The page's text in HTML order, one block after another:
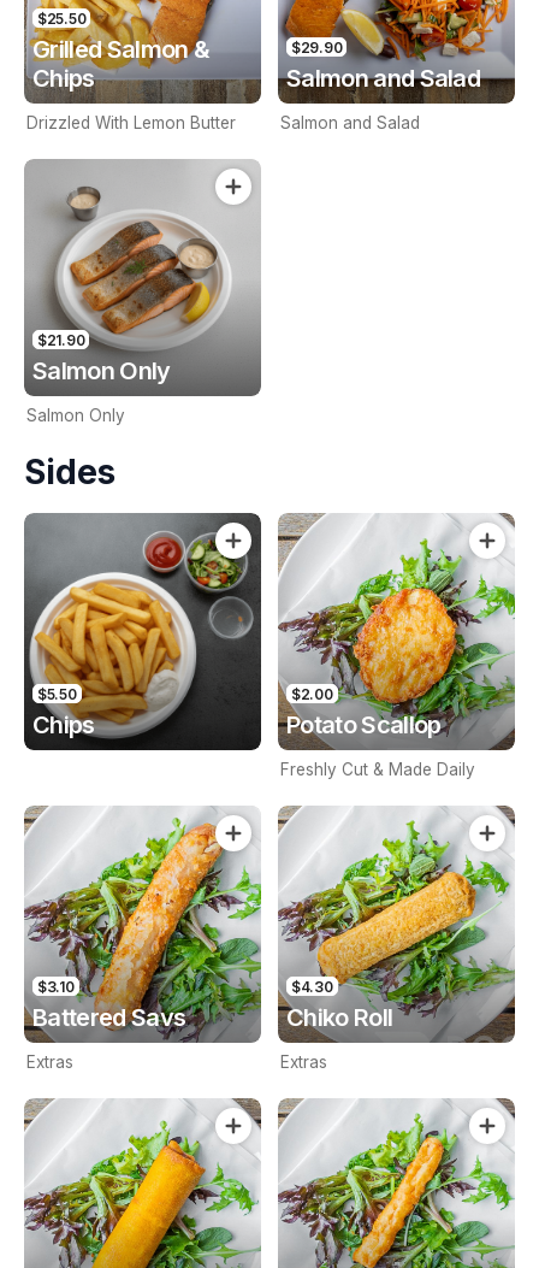
$25.50
Grilled Salmon &
Chips
Drizzled With Lemon Butter
$29.90
Salmon and Salad
Salmon and Salad
$21.90
Salmon Only
Salmon Only
Sides
$5.50
Chips
$2.00
Potato Scallop
Freshly Cut & Made Daily
$3.10
Battered Savs
Extras
$4.30
Chiko Roll
Extras